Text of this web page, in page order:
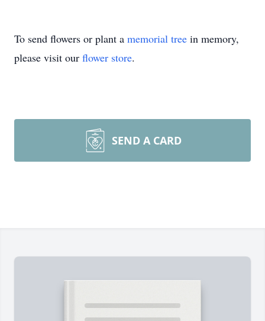
To send flowers or plant a memorial tree in memory,
please visit our flower store.
SEND A CARD